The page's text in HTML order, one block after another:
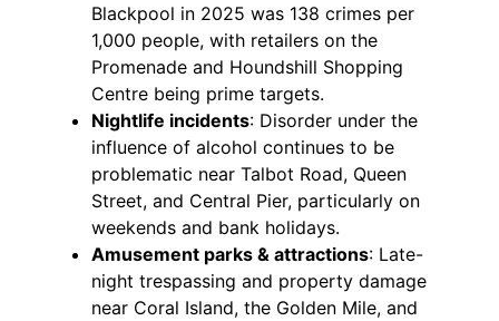
Blackpool in 2025 was 138 crimes per
1,000 people, with retailers on the
Promenade and Houndshill Shopping
Centre being prime targets.
Nightlife incidents: Disorder under the
influence of alcohol continues to be
problematic near Talbot Road, Queen
Street, and Central Pier, particularly on
weekends and bank holidays.
Amusement parks & attractions: Late-
night trespassing and property damage
near Coral Island, the Golden Mile, and